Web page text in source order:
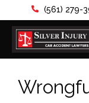
(561) 279-